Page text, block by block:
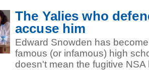
The Yalies who
accuse him
Edward Snowden has
famous (or infamous) high
doesn't mean the fugitive NSA